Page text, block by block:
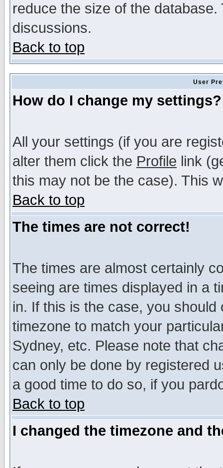
reduce the size of the
discussions.
Back to top
User
How do I change my settings?
All your settings (if you are
alter them click the Profile link
this may not be the case). This
Back to top
The times are not correct!
The times are almost certainly
seeing are times displayed in a
in. If this is the case, you
timezone to match your
Sydney, etc. Please note that
can only be done by registered
a good time to do so, if you
Back to top
I changed the timezone and